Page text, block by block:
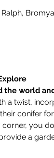
the world
a twist,
conifer
you
a